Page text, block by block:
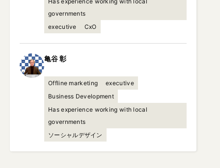
governments
executive
CxO
亀谷彰
Offline marketing
executive
Business Development
Has experience working with local
governments
ソーシャルデザイン